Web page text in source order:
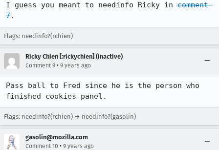
I guess you meant to needinfo Ricky in comment
7.
Flags: needinfo?(rchien)
Ricky Chien [:rickychien] (inactive)
Comment 9 • 9 years ago
Pass ball to Fred since he is the person who
finished cookies panel.
Flags: needinfo?(rchien) → needinfo?(gasolin)
gasolin@mozilla.com
Comment 10 • 9 years ago